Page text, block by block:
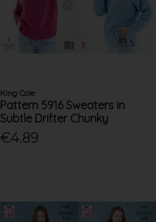
King Cole
Pattern 5916 Sweaters in
Subtle Drifter Chunky
€4.89